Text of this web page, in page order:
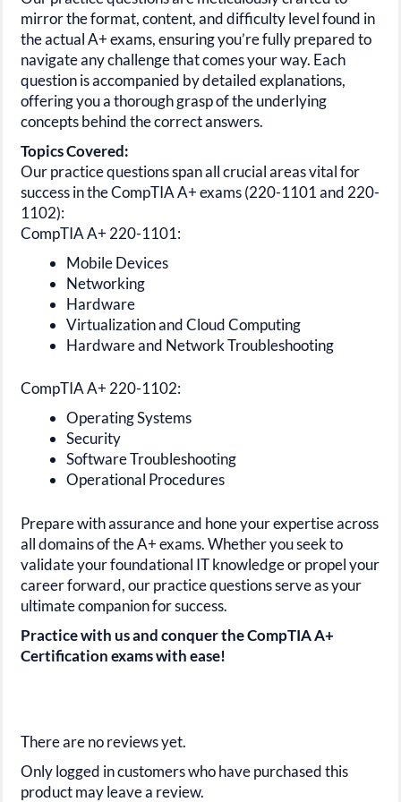
mirror the format, content, and difficulty level found in
the actualA+exams, ensuring you’re fully prepared to
navigate any challenge that comes your way. Each
question is accompanied by detailed explanations,
offering you a thorough grasp of the underlying
concepts behind the correct answers.
Topics Covered:
Our practice questions span all crucial areas vital for
success in theCompTIA A+exams(220-1101 and 220-
1102):
CompTIA A+ 220-1101:
Mobile Devices
Networking
Hardware
Virtualization and Cloud Computing
Hardware and Network Troubleshooting
CompTIA A+ 220-1102:
Operating Systems
Security
Software Troubleshooting
Operational Procedures
Prepare with assurance and hone your expertise across
all domains of theA+exams. Whether you seek to
validate your foundational IT knowledge or propel your
career forward, our practice questions serve as your
ultimate companion for success.
Practice with us and conquer the CompTIA A+
Certification exams with ease!
There are no reviews yet.
Only logged in customers who have purchased this
product may leave a review.